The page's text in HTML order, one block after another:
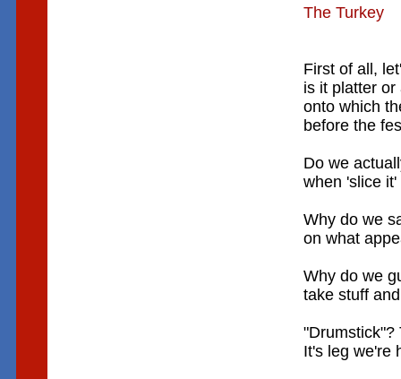
The Turkey
First of all,
is it platter or
onto which
before the
Do we
when 'slice
Why do we
on what
Why do we
take stuff
"Drumstick"?
It's leg we're